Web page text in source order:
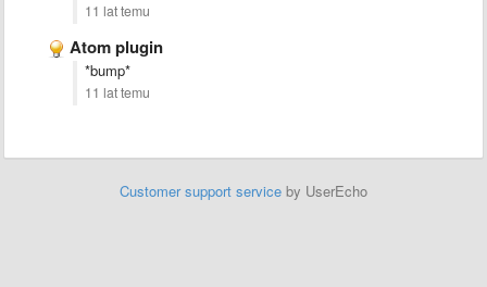
11 lat temu
Atom plugin
*bump*
11 lat temu
Customer support service by UserEcho